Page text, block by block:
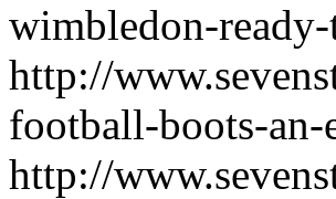
wimbledon-
http://
football-boots-
http://